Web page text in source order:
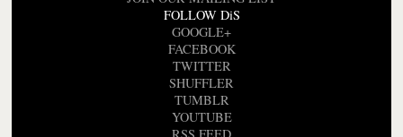
FOLLOW DiS
GOOGLE+
FACEBOOK
TWITTER
SHUFFLER
TUMBLR
YOUTUBE